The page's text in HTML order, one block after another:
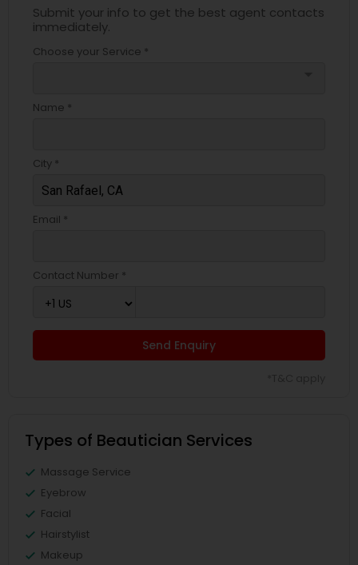
Submit your info to get the best agent contacts
immediately.
Choose your Service *
Name *
City *
Email *
Contact Number *
Send Enquiry
Types of Beautician Services
Massage Service
Eyebrow
Facial
Hairstylist
Makeup